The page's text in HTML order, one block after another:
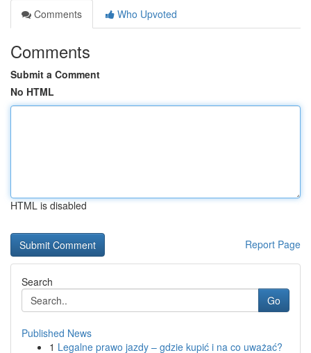
Comments
Who Upvoted
Comments
Submit a Comment
No HTML
HTML is disabled
Report Page
Search
Go
Published News
1 Legalne prawo jazdy – gdzie kupić i na co uważać?